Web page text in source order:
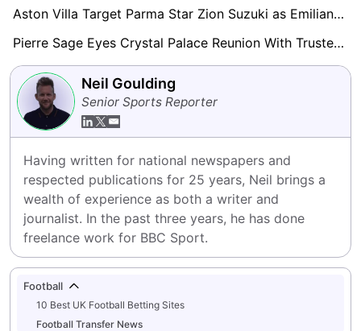
Aston Villa Target Parma Star Zion Suzuki as Emiliano Martínez Replacement
Pierre Sage Eyes Crystal Palace Reunion With Trusted Lens Hitman Odsonne Edouard
Neil Goulding
Senior Sports Reporter
Having written for national newspapers and
respected publications for 25 years, Neil brings a
wealth of experience as both a writer and
journalist. In the past three years, he has done
freelance work for BBC Sport.
Football
10 Best UK Football Betting Sites
Football Transfer News